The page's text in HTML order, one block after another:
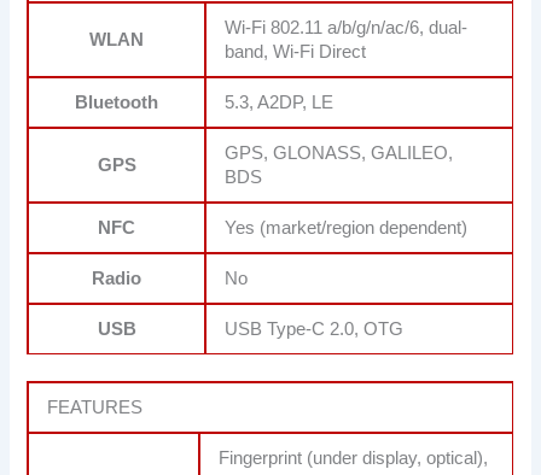
WLAN
Wi-Fi 802.11 a/b/g/n/ac/6, dual-
band, Wi-Fi Direct
Bluetooth 5.3, A2DP, LE
GPS
GPS, GLONASS, GALILEO,
BDS
NFC Yes (market/region dependent)
Radio No
USB USB Type-C 2.0, OTG
FEATURES
Fingerprint (under display, optical),